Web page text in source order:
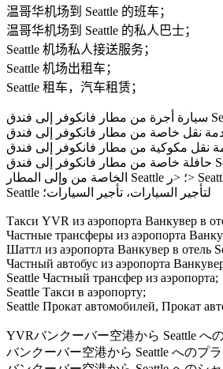
温哥华机场到 Seattle 的班车；
温哥华机场到 Seattle 的私人巴士；
Seattle 机场私人接送服务；
Seattle 机场出租车；
Seattle 租车，汽车租赁；
حافلة خاصة من مطار فانكوفر إلى فندق Seattle . <ر> خدمة النقل
الخاصة من وإلى المطار Seattle ؛ <ر> Seattle تاكسي المطار؛ <ر>
Seattle لتأجير السيارات، تأجير السيارات؛
Такси YVR из аэропорта Ванкувер в
Частные трансферы из аэропорта
Шаттл из аэропорта Ванкувер в отель
Частный автобус из аэропорта
Seattle Частный трансфер из аэропорта;
Seattle Такси в аэропорту;
Seattle Прокат автомобилей, Прокат
YVRバンクーバー空港から Seattle へ
バンクーバー空港から Seattle へのプ